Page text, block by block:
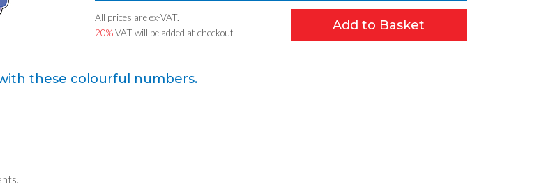
All prices are ex-VAT.
20%VAT will be added at checkout Add to Basket
these colourful numbers.